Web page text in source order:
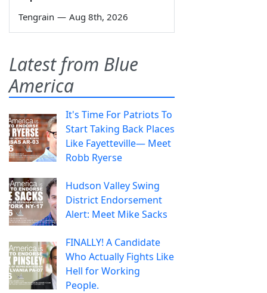
Tengrain — Aug 8th, 2026
Latest from Blue
America
It's Time For Patriots To
Start Taking Back Places
Like Fayetteville— Meet
Robb Ryerse
Hudson Valley Swing
District Endorsement
Alert: Meet Mike Sacks
FINALLY! A Candidate
Who Actually Fights Like
Hell for Working
People.